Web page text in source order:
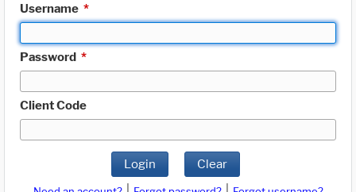
Username *
Password *
Client Code
Login Clear